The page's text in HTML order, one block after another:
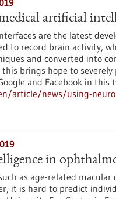
artificial
are the latest
to record brain activity,
and converted into
brings hope to
and Facebook in this
article/news/using-
in
as age-related macular
it is hard to predict